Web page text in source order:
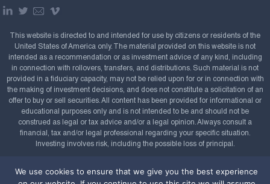
This website is directed to and intended for use by citizens or residents of the
United States of America only. The material provided on this website is not
intended as a recommendation or as investment advice of any kind, including
in connection with rollovers, transfers, and distributions. Such material is not
provided in a fiduciary capacity, may not be relied upon for or in connection with
the making of investment decisions, and does not constitute a solicitation of an
offer to buy or sell securities. All content has been provided for informational or
educational purposes only and is not intended to be and should not be
construed as legal or tax advice and/or a legal opinion. Always consult a
financial, tax and/or legal professional regarding your specific situation.
Investing involves risk, including the possible loss of principal.
2008-2026. All rights reserved.
We use cookies to ensure that we give you the best experience